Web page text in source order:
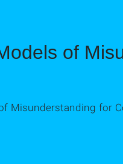
of
Misunderstanding for